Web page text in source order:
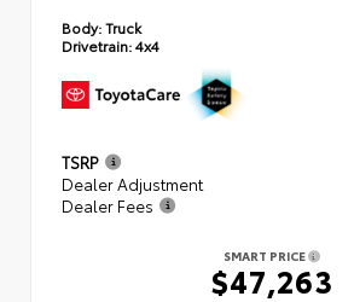
Body:Truck
Drivetrain:4x4
TSRP
Dealer Adjustment
Dealer Fees
SMART PRICE
$47,263